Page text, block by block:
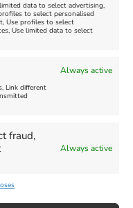
data to select advertising,
to select personalised
Use profiles to select
Use limited data to select
Always active
Link different
fraud,
Always active
6, 2026
August 13,